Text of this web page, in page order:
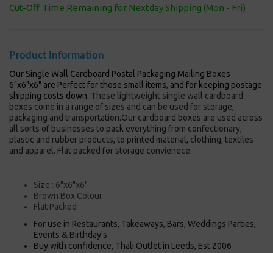
Cut-Off Time Remaining for Nextday Shipping (Mon - Fri)
Product Information
Our Single Wall Cardboard Postal Packaging Mailing Boxes
6"x6"x6" are Perfect for those small items, and for keeping postage
shipping costs down. These lightweight single wall cardboard
boxes come in a range of sizes and can be used for storage,
packaging and transportation.Our cardboard boxes are used across
all sorts of businesses to pack everything from confectionary,
plastic and rubber products, to printed material, clothing, textiles
and apparel. Flat packed for storage convienece.
Size : 6"x6"x6"
Brown Box Colour
Flat Packed
For use in Restaurants, Takeaways, Bars, Weddings Parties,
Events & Birthday's
Buy with confidence, Thali Outlet in Leeds, Est 2006